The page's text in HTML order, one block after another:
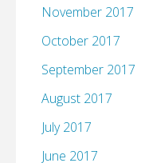
November 2017
October 2017
September 2017
August 2017
July 2017
June 2017